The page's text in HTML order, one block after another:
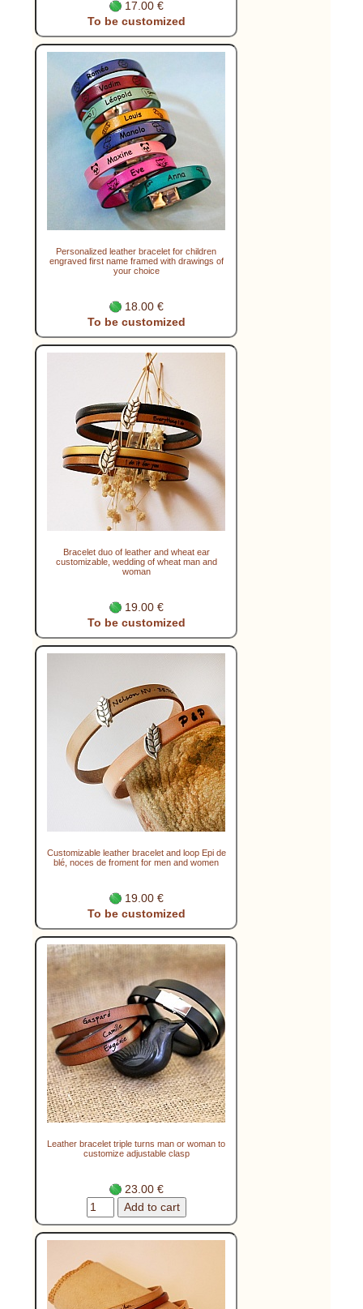
17.00 €
To be customized
Personalized leather bracelet for children
engraved first name framed with drawings of
your choice
18.00 €
To be customized
Bracelet duo of leather and wheat ear
customizable, wedding of wheat man and
woman
19.00 €
To be customized
Customizable leather bracelet and loop Epi de
blé, noces de froment for men and women
19.00 €
To be customized
Leather bracelet triple turns man or woman to
customize adjustable clasp
23.00 €